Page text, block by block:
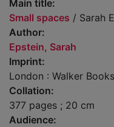
Main title:
Small spaces / Sarah
Author:
Epstein, Sarah
Imprint:
London : Walker
Collation:
377 pages ; 20 cm
Audience: